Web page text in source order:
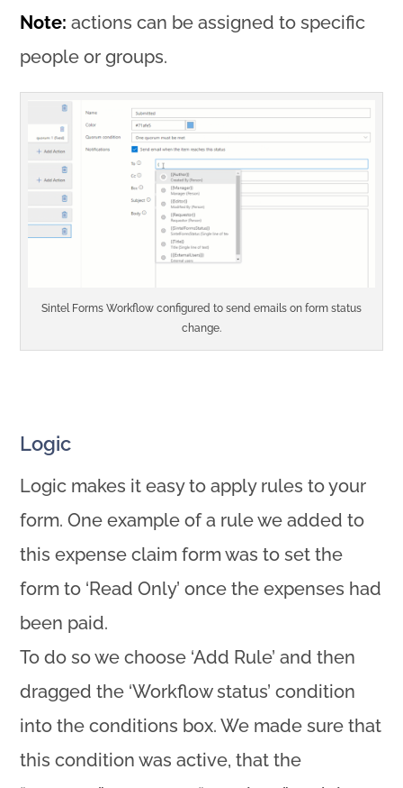
Note:actions can be assigned to specific
people or groups.
Sintel Forms Workflow configured to send emails on form status
change.
Logic
Logic makes it easy to apply rules to your
form. One example of a rule we added to
this expense claim form was to set the
form to ‘Read Only’ once the expenses had
been paid.
To do so we choose ‘Add Rule’ and then
dragged the ‘Workflow status’ condition
into the conditions box. We made sure that
this condition was active, that the